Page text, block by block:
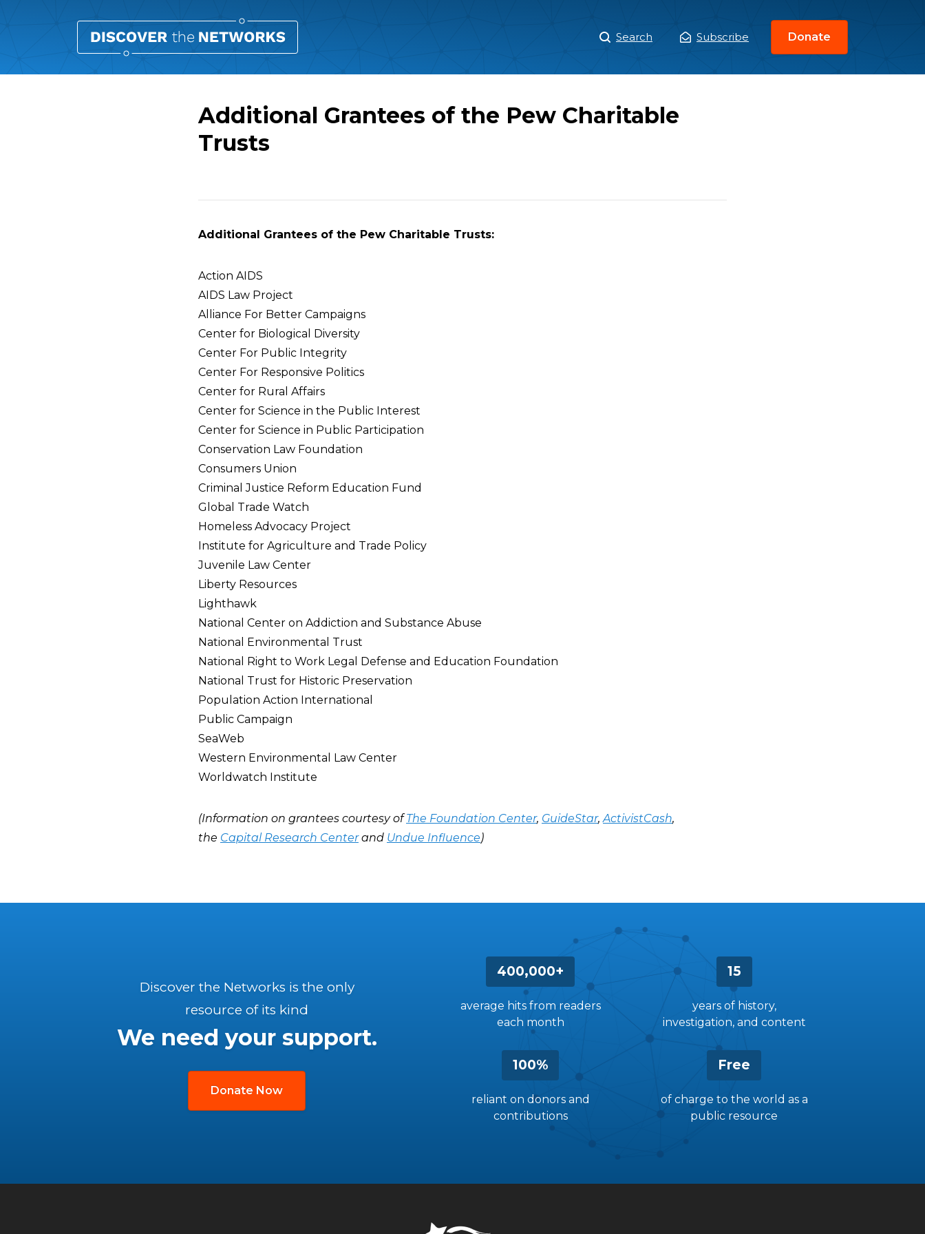
Main
Menu
Search Subscribe Donate
Additional Grantees of the Pew Charitable
Trusts
Additional Grantees of the Pew Charitable Trusts:
Action AIDS
AIDS Law Project
Alliance For Better Campaigns
Center for Biological Diversity
Center For Public Integrity
Center For Responsive Politics
Center for Rural Affairs
Center for Science in the Public Interest
Center for Science in Public Participation
Conservation Law Foundation
Consumers Union
Criminal Justice Reform Education Fund
Global Trade Watch
Homeless Advocacy Project
Institute for Agriculture and Trade Policy
Juvenile Law Center
Liberty Resources
Lighthawk
National Center on Addiction and Substance Abuse
National Environmental Trust
National Right to Work Legal Defense and Education Foundation
National Trust for Historic Preservation
Population Action International
Public Campaign
SeaWeb
Western Environmental Law Center
Worldwatch Institute
(Information on grantees courtesy ofThe Foundation Center, GuideStar,ActivistCash,
the Capital Research Centerand Undue Influence)
400,000+
average hits from readers
each month
15
years of history,
investigation, and content
100%
reliant on donors and
contributions
Free
of charge to the world as a
public resource
Discover the Networks is the only
resource of its kind
We need your support.
Donate Now